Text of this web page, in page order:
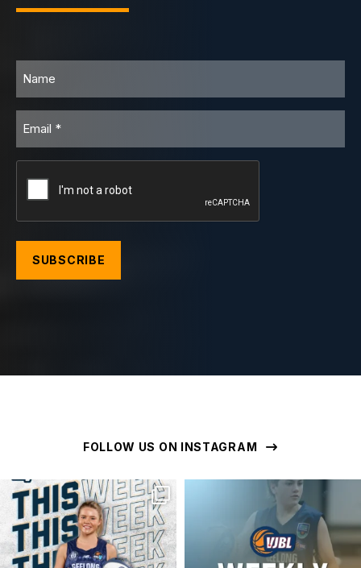
CAPTCHA
FOLLOW US ON INSTAGRAM
geelongunitedbasketball
MAR 16
geelongunitedbasketball
MAR 16